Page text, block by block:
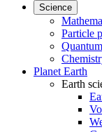
Science
Particle
Planet Earth
Earth